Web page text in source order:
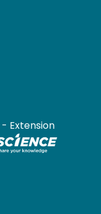
- Extension